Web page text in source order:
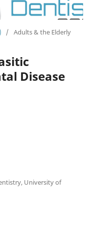
/ Adults & the Elderly
Disease
University of